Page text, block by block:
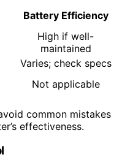
Battery Efficiency
High if well-
maintained
Varies; check specs
Not applicable
common mistakes
effectiveness.